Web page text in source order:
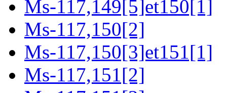
Ms-117,149[5]et150[1]
Ms-117,150[2]
Ms-117,150[3]et151[1]
Ms-117,151[2]